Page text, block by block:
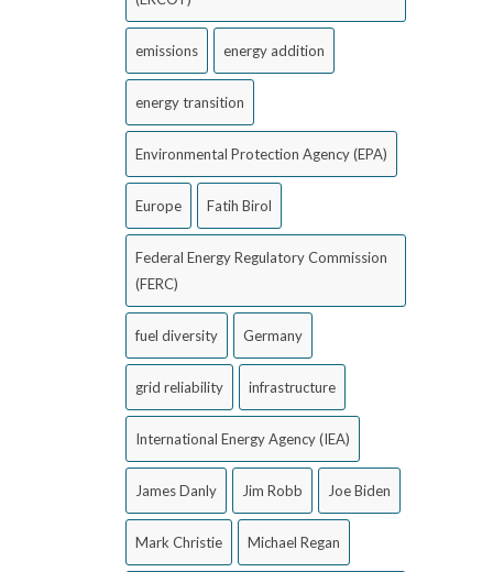
emissions energy addition
energy transition
Environmental Protection Agency (EPA)
Europe Fatih Birol
Federal Energy Regulatory Commission
(FERC)
fuel diversity Germany
grid reliability infrastructure
International Energy Agency (IEA)
James Danly Jim Robb Joe Biden
Mark Christie Michael Regan